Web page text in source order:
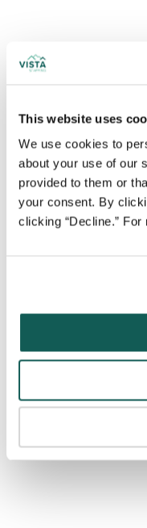
This website uses
We use cookies to
about your use of our
provided to them or
your consent. By
clicking “Decline.”